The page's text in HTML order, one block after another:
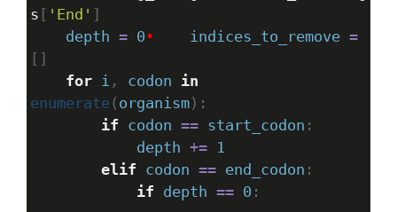
s [ 'End' ]
depth = 0• indices_to_remove =
[]
for i , codon in
enumerate ( organism):
if codon == start_codon :
depth += 1
elif codon == end_codon :
if depth == 0 :